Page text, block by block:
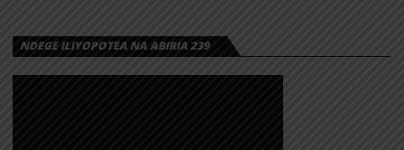
NDEGE ILIYOPOTEA NA ABIRIA 239